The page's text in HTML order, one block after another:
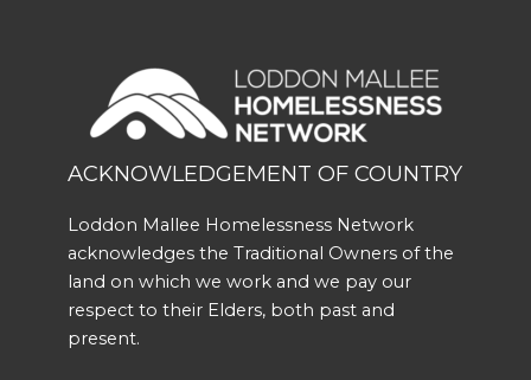
ACKNOWLEDGEMENT OF COUNTRY
Loddon Mallee Homelessness Network
acknowledges the Traditional Owners of the
land on which we work and we pay our
respect to their Elders, both past and
present.